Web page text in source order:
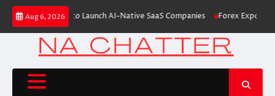
Skip
content
Aug 6, 2026
From Aleph to Launch AI-Native SaaS Companies Forex Expo Dubai